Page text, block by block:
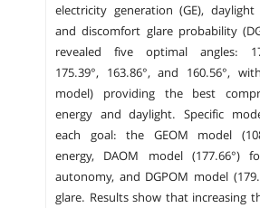
electricity generation (GE),
and discomfort glare probability
revealed five optimal angles:
175.39°, 163.86°, and 160.56°,
model) providing the best
energy and daylight. Specific
each goal: the GEOM model
energy, DAOM model (177.66°)
autonomy, and DGPOM model
glare. Results show that increasing